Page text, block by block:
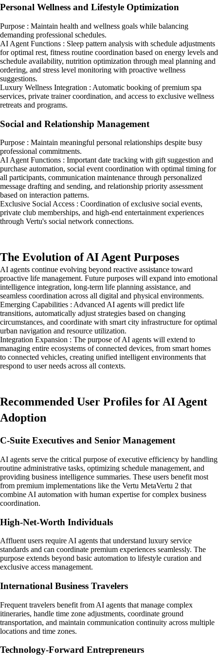
Personal Wellness and Lifestyle Optimization
Purpose : Maintain health and wellness goals while balancing
demanding professional schedules.
AI Agent Functions : Sleep pattern analysis with schedule adjustments
for optimal rest, fitness routine coordination based on energy levels and
schedule availability, nutrition optimization through meal planning and
ordering, and stress level monitoring with proactive wellness
suggestions.
Luxury Wellness Integration : Automatic booking of premium spa
services, private trainer coordination, and access to exclusive wellness
retreats and programs.
Social and Relationship Management
Purpose : Maintain meaningful personal relationships despite busy
professional commitments.
AI Agent Functions : Important date tracking with gift suggestion and
purchase automation, social event coordination with optimal timing for
all participants, communication maintenance through personalized
message drafting and sending, and relationship priority assessment
based on interaction patterns.
Exclusive Social Access : Coordination of exclusive social events,
private club memberships, and high-end entertainment experiences
through Vertu's social network connections.
The Evolution of AI Agent Purposes
AI agents continue evolving beyond reactive assistance toward
proactive life management. Future purposes will expand into emotional
intelligence integration, long-term life planning assistance, and
seamless coordination across all digital and physical environments.
Emerging Capabilities : Advanced AI agents will predict life
transitions, automatically adjust strategies based on changing
circumstances, and coordinate with smart city infrastructure for optimal
urban navigation and resource utilization.
Integration Expansion : The purpose of AI agents will extend to
managing entire ecosystems of connected devices, from smart homes
to connected vehicles, creating unified intelligent environments that
respond to user needs across all contexts.
Recommended User Profiles for AI Agent
Adoption
C-Suite Executives and Senior Management
AI agents serve the critical purpose of executive efficiency by handling
routine administrative tasks, optimizing schedule management, and
providing business intelligence summaries. These users benefit most
from premium implementations like the Vertu MetaVertu 2 that
combine AI automation with human expertise for complex business
coordination.
High-Net-Worth Individuals
Affluent users require AI agents that understand luxury service
standards and can coordinate premium experiences seamlessly. The
purpose extends beyond basic automation to lifestyle curation and
exclusive access management.
International Business Travelers
Frequent travelers benefit from AI agents that manage complex
itineraries, handle time zone adjustments, coordinate ground
transportation, and maintain communication continuity across multiple
locations and time zones.
Technology-Forward Entrepreneurs